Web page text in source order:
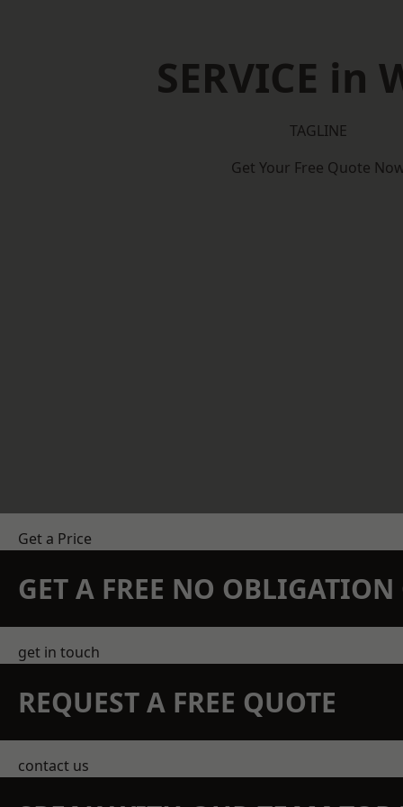
SERVICE in
TAGLINE
Get Your Free Quote
Get a Price
GET A FREE NO
get in touch
REQUEST A FREE QUOTE
contact us